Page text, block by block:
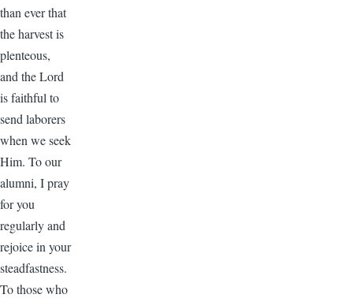
than ever that
the harvest is
plenteous,
and the Lord
is faithful to
send laborers
when we seek
Him. To our
alumni, I pray
for you
regularly and
rejoice in your
steadfastness.
To those who